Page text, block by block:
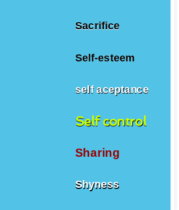
Sacrifice
Self-esteem
self aceptance
Self control
Sharing
Shyness